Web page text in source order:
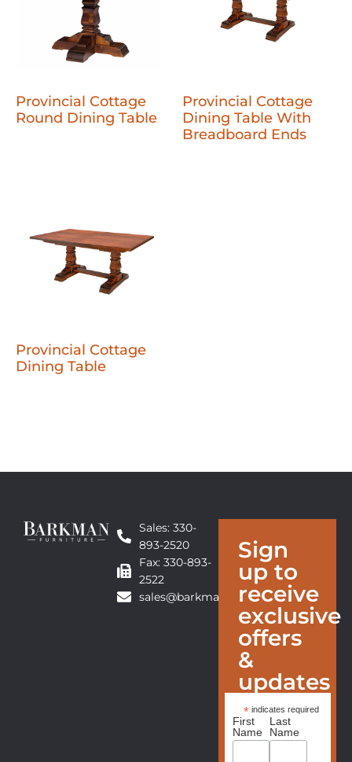
Provincial Cottage
Round Dining Table
Provincial Cottage
Dining Table With
Breadboard Ends
Provincial Cottage
Dining Table
Sales: 330-
893-2520
Fax: 330-893-
2522
sales@barkmanfurniture.com
Sign
up to
receive
exclusive
offers
&
updates
* indicates required
First
Name
Last
Name